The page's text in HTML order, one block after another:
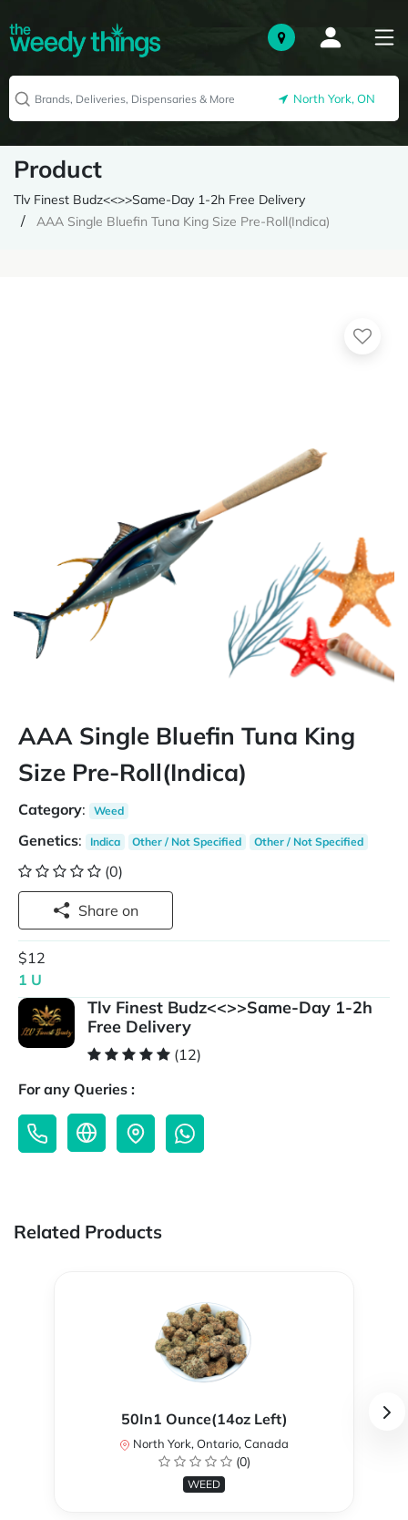
North York, ON
Product
Tlv Finest Budz<<>>Same-Day 1-2h Free Delivery
AAA Single Bluefin Tuna King Size Pre-Roll(Indica)
AAA Single Bluefin Tuna King
Size Pre-Roll(Indica)
Category: Weed
Genetics: Indica Other / Not Specified Other / Not Specified
(0)
Share on
$12
1 U
Tlv Finest Budz<<>>Same-Day 1-2h
Free Delivery
(12)
For any Queries :
Related Products
50In1 Ounce(14oz Left)
North York, Ontario, Canada
(0)
WEED